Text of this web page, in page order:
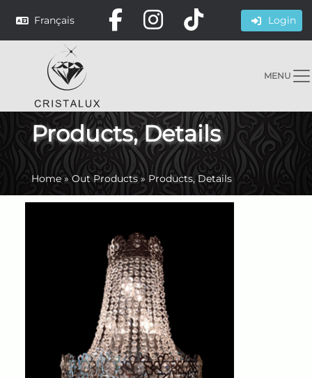
Français Login
MENU
Products, Details
Home»Out Products»Products, Details